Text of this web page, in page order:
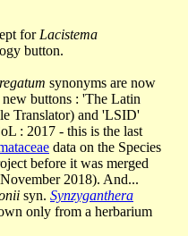
for Lacistema
button.
synonyms are now
buttons : 'The Latin
Translator) and 'LSID'
: 2017 - this is the last
data on the Species
before it was merged
2018). And...
syn. Synzyganthera
only from a herbarium